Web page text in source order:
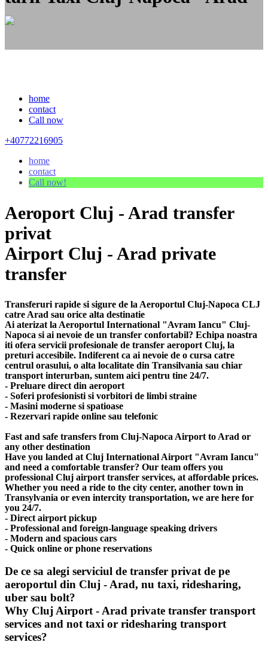
home
contact
Call now
+40772216905
home
contact
Call now!
Aeroport Cluj - Arad transfer
privat
Airport Cluj - Arad private
transfer
Transferuri rapide si sigure de la Aeroportul Cluj-Napoca CLJ
catre Arad sau orice alta destinatie
Ai aterizat la Aeroportul International "Avram Iancu" Cluj-
Napoca si ai nevoie de un transfer confortabil? Echipa noastra
iti ofera servicii profesionale de transfer aeroport Cluj, la
preturi accesibile. Indiferent ca ai nevoie de o cursa catre
centrul orasului, o alta localitate din Transilvania sau chiar
transport interurban, suntem aici pentru tine 24/7.
- Preluare direct din aeroport
- Soferi profesionisti si vorbitori de limbi straine
- Masini moderne si spatioase
- Rezervari rapide online sau telefonic
Fast and safe transfers from Cluj-Napoca Airport to Arad or
any other destination
Have you landed at Cluj International Airport "Avram Iancu"
and need a comfortable transfer? Our team offers you
professional Cluj airport transfer services, at affordable prices.
Whether you need a ride to the city center, another town in
Transylvania or even intercity transportation, we are here for
you 24/7.
- Direct airport pickup
- Professional and foreign-language speaking drivers
- Modern and spacious cars
- Quick online or phone reservations
De ce sa alegi serviciul de transfer privat de pe
aeroportul din Cluj - Arad, nu taxi, ridesharing,
uber sau bolt?
Why Cluj Airport - Arad private transfer transport
services and not taxi or ridesharing transport
services?